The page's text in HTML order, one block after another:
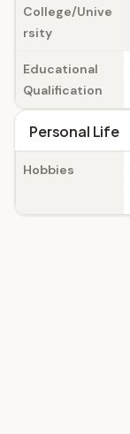
College/Unive
rsity
Educational
Qualification
Personal Life
Hobbies